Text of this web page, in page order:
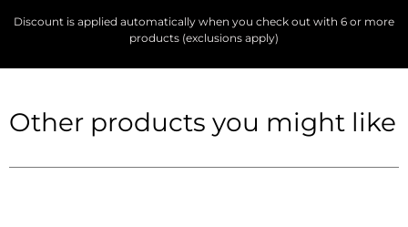
Discount is applied automatically when you check out with 6 or more
products (exclusions apply)
Other products you might like